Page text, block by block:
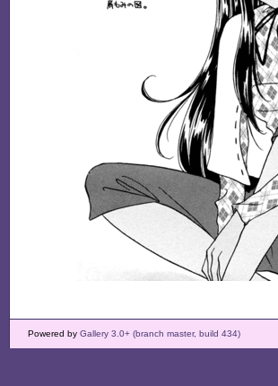
Powered by Gallery 3.0+ (branch master, build 434)